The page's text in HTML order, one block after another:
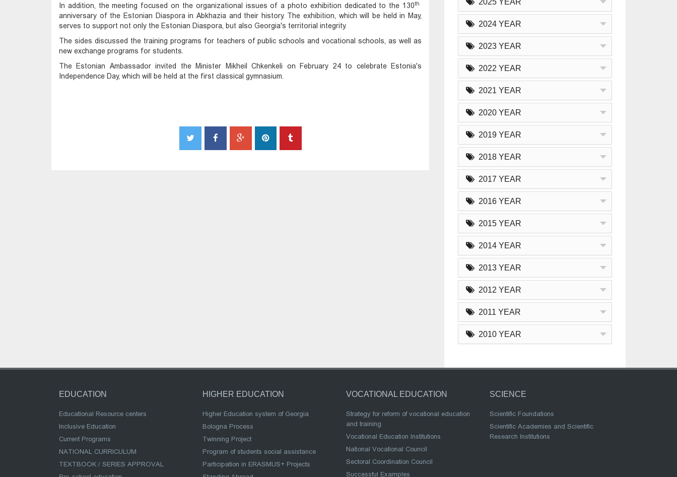
In addition, the meeting focused on the organizational issues of a photo exhibition dedicated to the 130th
anniversary of the Estonian Diaspora in Abkhazia and their history. The exhibition, which will be held in May,
serves to support not only the Estonian Diaspora, but also Georgia's territorial integrity.
The sides discussed the training programs for teachers of public schools and vocational schools, as well as
new exchange programs for students.
The Estonian Ambassador invited the Minister Mikheil Chkenkeli on February 24 to celebrate Estonia's
Independence Day, which will be held at the first classical gymnasium.
2024 YEAR
2023 YEAR
2022 YEAR
2021 YEAR
2020 YEAR
2019 YEAR
2018 YEAR
2017 YEAR
2016 YEAR
2015 YEAR
2014 YEAR
2013 YEAR
2012 YEAR
2011 YEAR
2010 YEAR
EDUCATION
Educational Resource centers
Inclusive Education
Current Programs
NATIONAL CURRICULUM
TEXTBOOK / SERIES APPROVAL
HIGHER EDUCATION
Higher Education system of Georgia
Bologna Process
Twinning Project
Program of students social assistance
Participation in ERASMUS+ Projects
VOCATIONAL EDUCATION
Strategy for reform of vocational education
and training
Vocational Education Institutions
National Vocational Council
Sectoral Coordination Council
Successful Examples
SCIENCE
Scientific Foundations
Scientific Academies and Scientific
Research Institutions